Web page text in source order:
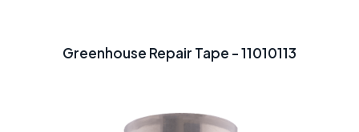
Greenhouse Repair Tape - 11010113